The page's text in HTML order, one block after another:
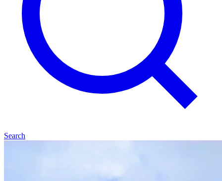
Search